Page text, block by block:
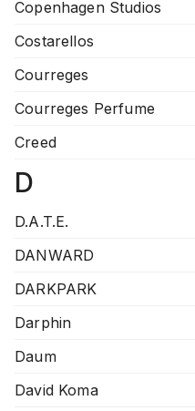
Copenhagen Studios
Costarellos
Courreges
Courreges Perfume
Creed
D
D.A.T.E.
DANWARD
DARKPARK
Darphin
Daum
David Koma